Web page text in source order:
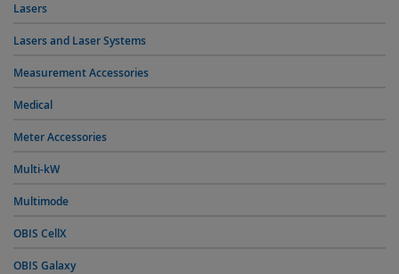
Lasers
Lasers and Laser Systems
Measurement Accessories
Medical
Meter Accessories
Multi-kW
Multimode
OBIS CellX
OBIS Galaxy